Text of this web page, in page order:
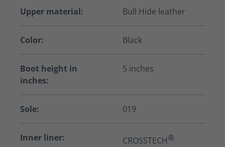
Upper material: Bull Hide leather
Color: Black
Boot height in
inches:
5 inches
Sole: 019
Inner liner: CROSSTECH®